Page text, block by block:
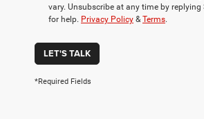
vary. Unsubscribe at any time by replying
for help. Privacy Policy &Terms.
LET'S TALK
*Required Fields